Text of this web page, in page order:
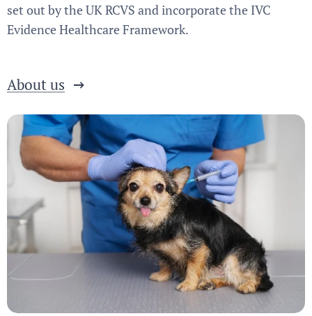
set out by the UK RCVS and incorporate the IVC
Evidence Healthcare Framework.
About us